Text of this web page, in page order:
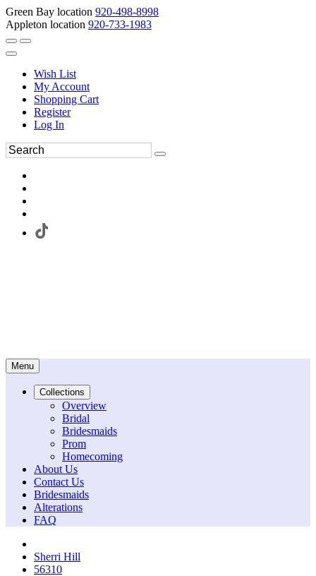
Green Bay location 920-498-8998
Appleton location 920-733-1983
Wish List
My Account
Shopping Cart
Register
Log In
Menu
Collections
Overview
Bridal
Bridesmaids
Prom
Homecoming
About Us
Contact Us
Bridesmaids
Alterations
FAQ
Sherri Hill
56310